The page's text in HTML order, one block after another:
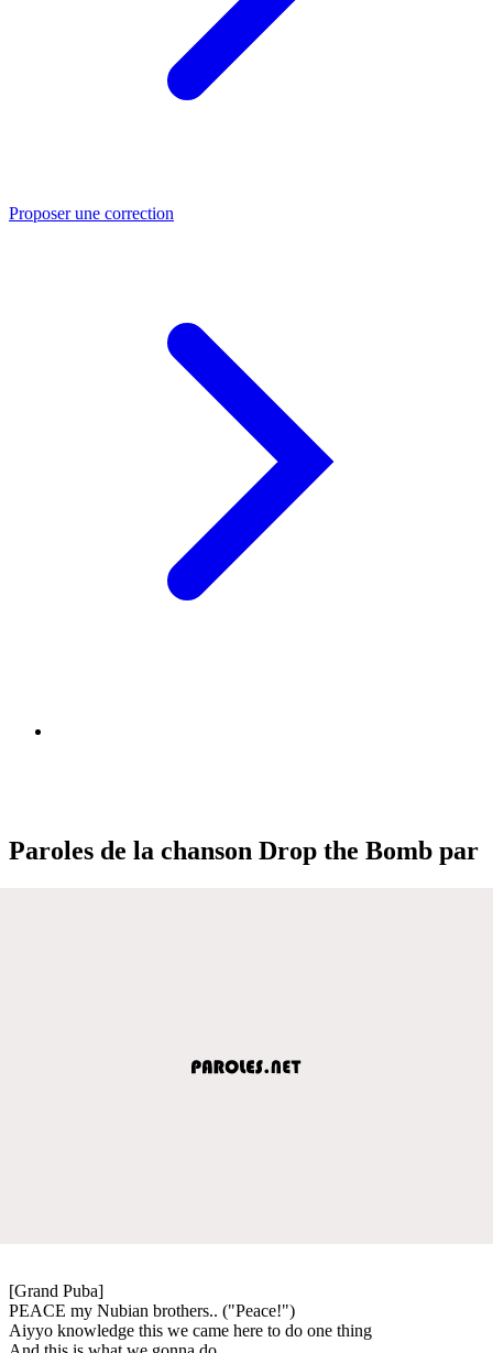
Proposer une correction
Paroles de la chanson Drop the Bomb par
[Grand Puba]
PEACE my Nubian brothers.. ("Peace!")
Aiyyo knowledge this we came here to do one thing